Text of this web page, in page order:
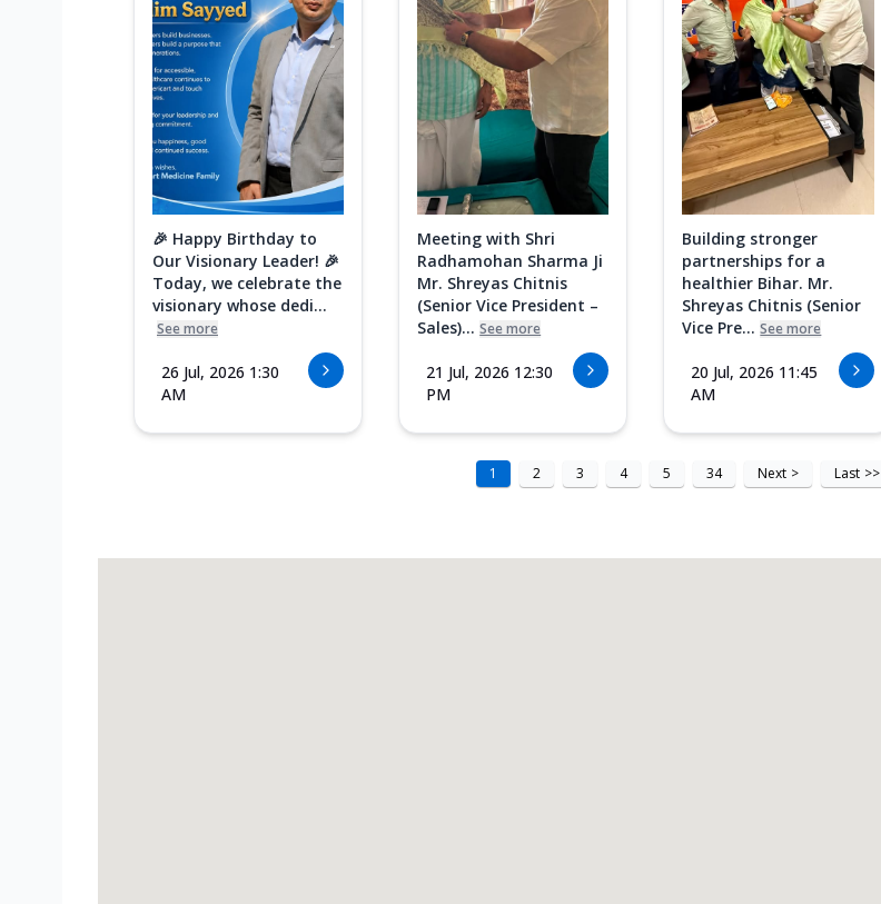
🎉 Happy Birthday to
Our Visionary Leader! 🎉
Today, we celebrate the
visionary whose dedi...
See more
26 Jul, 2026 1:30
AM
Meeting with Shri
Radhamohan Sharma Ji
Mr. Shreyas Chitnis
(Senior Vice President –
Sales)... See more
21 Jul, 2026 12:30
PM
Building stronger
partnerships for a
healthier Bihar. Mr.
Shreyas Chitnis (Senior
Vice Pre... See more
20 Jul, 2026 11:45
AM
1 2 3 4 5 34 Next > Last >>